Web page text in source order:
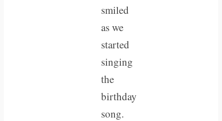
smiled
as we
started
singing
the
birthday
song.